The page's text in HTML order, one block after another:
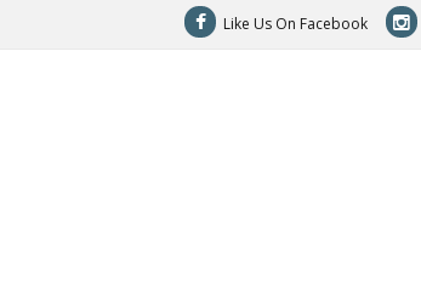
Like Us On Facebook